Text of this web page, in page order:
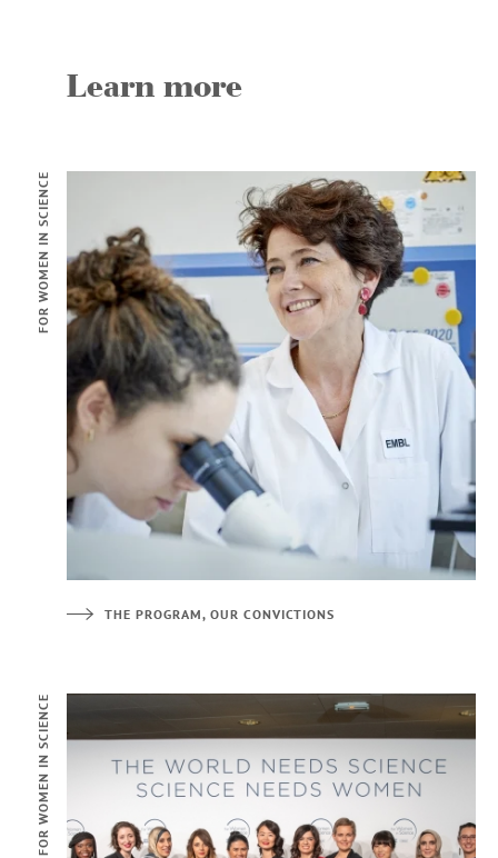
Learn more
FOR WOMEN IN SCIENCE
THE PROGRAM, OUR CONVICTIONS
FOR WOMEN IN SCIENCE